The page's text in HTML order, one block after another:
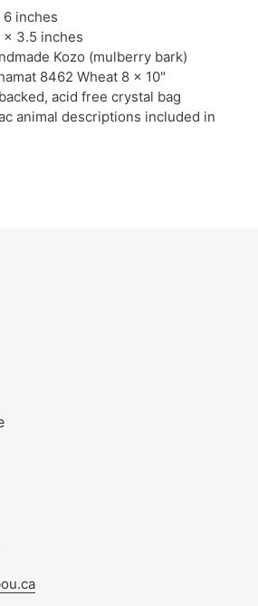
inches
x 3.5 inches
Kozo (mulberry bark)
8462 Wheat 8 x 10"
acid free crystal bag
animal descriptions included in